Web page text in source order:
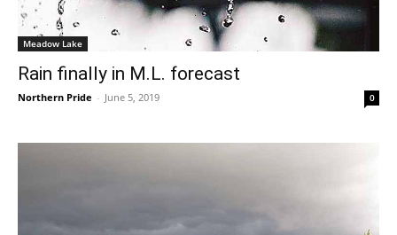
Meadow Lake
Rain finally in M.L. forecast
Northern Pride - June 5, 2019 0